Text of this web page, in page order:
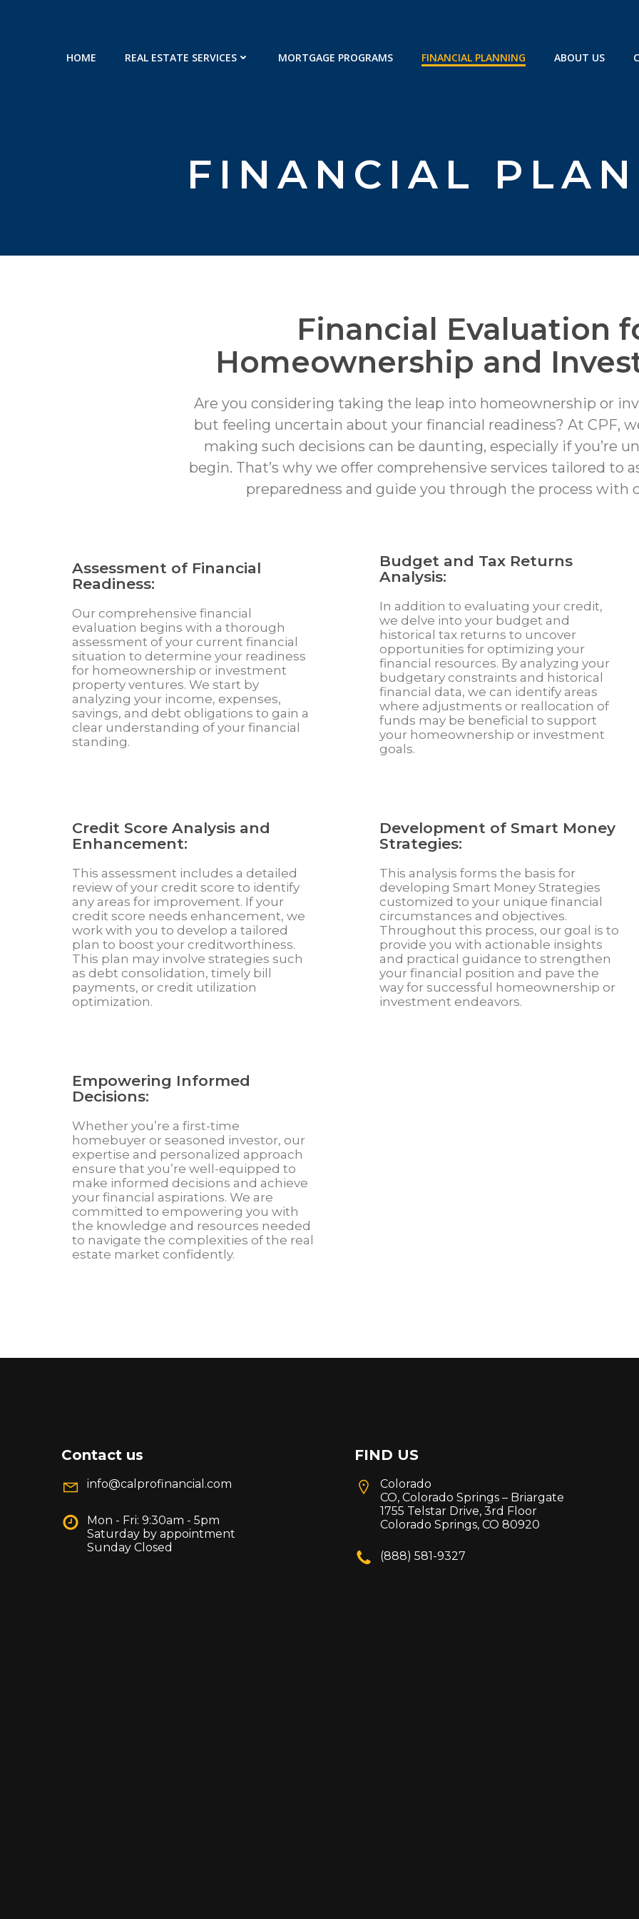
HOME
REAL ESTATE SERVICES MORTGAGE PROGRAMS FINANCIAL PLANNING ABOUT US
FINANCIAL
Financial Evaluation
Homeownership and
Are you considering taking the leap into homeownership or
but feeling uncertain about your financial readiness? At CPF,
making such decisions can be daunting, especially if you’re
begin. That’s why we offer comprehensive services tailored to
preparedness and guide you through the process with
Assessment of Financial
Readiness:
Our comprehensive financial
evaluation begins with a thorough
assessment of your current financial
situation to determine your readiness
for homeownership or investment
property ventures. We start by
analyzing your income, expenses,
savings, and debt obligations to gain a
clear understanding of your financial
standing.
Budget and Tax Returns
Analysis:
In addition to evaluating your credit,
we delve into your budget and
historical tax returns to uncover
opportunities for optimizing your
financial resources. By analyzing your
budgetary constraints and historical
financial data, we can identify areas
where adjustments or reallocation of
funds may be beneficial to support
your homeownership or investment
goals.
Credit Score Analysis and
Enhancement:
This assessment includes a detailed
review of your credit score to identify
any areas for improvement. If your
credit score needs enhancement, we
work with you to develop a tailored
plan to boost your creditworthiness.
This plan may involve strategies such
as debt consolidation, timely bill
payments, or credit utilization
optimization.
Development of Smart Money
Strategies:
This analysis forms the basis for
developing Smart Money Strategies
customized to your unique financial
circumstances and objectives.
Throughout this process, our goal is to
provide you with actionable insights
and practical guidance to strengthen
your financial position and pave the
way for successful homeownership or
investment endeavors.
Empowering Informed
Decisions:
Whether you’re a first-time
homebuyer or seasoned investor, our
expertise and personalized approach
ensure that you’re well-equipped to
make informed decisions and achieve
your financial aspirations. We are
committed to empowering you with
the knowledge and resources needed
to navigate the complexities of the real
estate market confidently.
Contact us
info@calprofinancial.com
Mon - Fri: 9:30am - 5pm
Saturday by appointment
Sunday Closed
FIND US
Colorado
CO, Colorado Springs – Briargate
1755 Telstar Drive, 3rd Floor
Colorado Springs, CO 80920
(888) 581-9327